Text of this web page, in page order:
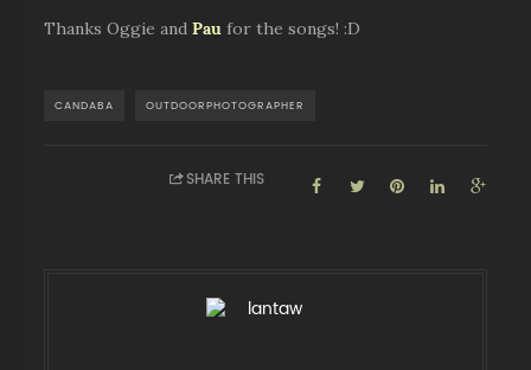
Thanks Oggie andPau for the songs! :D
CANDABA OUTDOORPHOTOGRAPHER
SHARE THIS